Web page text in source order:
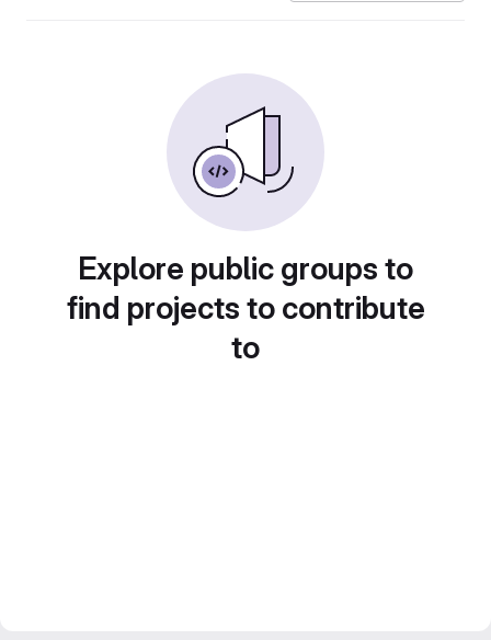
Explore public groups to
find projects to contribute
to